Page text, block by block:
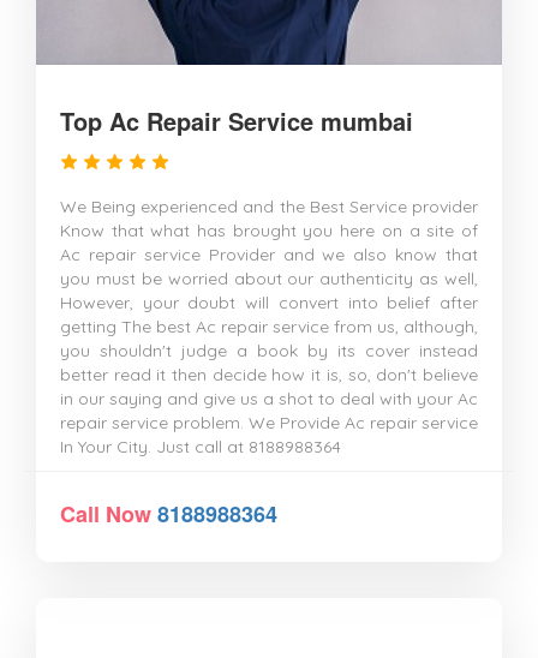
Top Ac Repair Service mumbai
We Being experienced and the Best Service provider
Know that what has brought you here on a site of
Ac repair service Provider and we also know that
you must be worried about our authenticity as well,
However, your doubt will convert into belief after
getting The best Ac repair service from us, although,
you shouldn't judge a book by its cover instead
better read it then decide how it is, so, don't believe
in our saying and give us a shot to deal with your Ac
repair service problem. We Provide Ac repair service
In Your City. Just call at 8188988364
Call Now8188988364